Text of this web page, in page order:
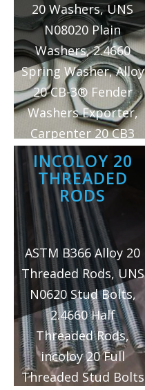
20 Washers, UNS
N08020 Plain
Washers, 2.4660
Spring Washer, Alloy
20 CB-3® Fender
Washers Exporter,
Carpenter 20 CB3
Dome Washers
Supplier, Carpenter
20 Ogee Washers
Manufacturer in
Mumbai/India.
INCOLOY 20
THREADED
RODS
ASTM B366 Alloy 20
Threaded Rods, UNS
N0620 Stud Bolts,
2.4660 Half
Threaded Rods,
incoloy 20 Full
Threaded Stud Bolts